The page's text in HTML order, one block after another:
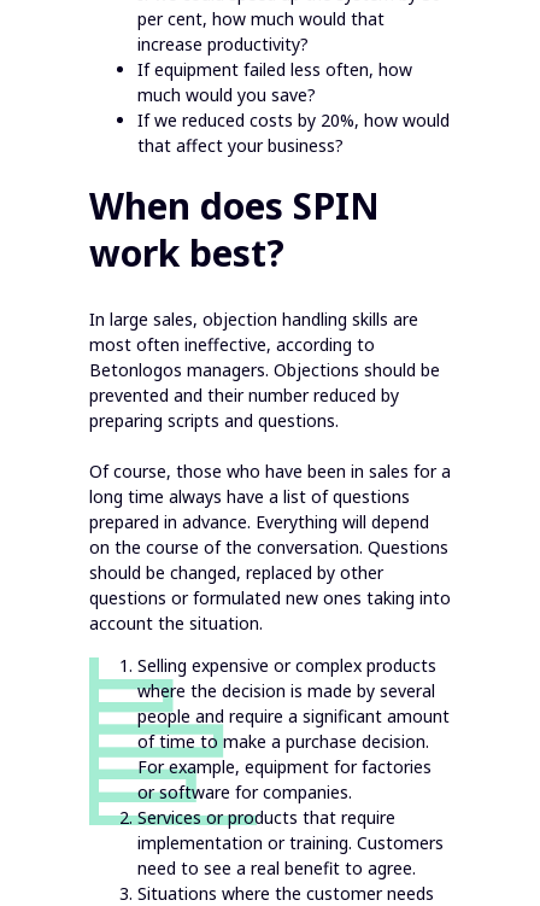
per cent, how much would that
increase productivity?
If equipment failed less often, how
much would you save?
If we reduced costs by 20%, how would
that affect your business?
When does SPIN
work best?
In large sales, objection handling skills are
most often ineffective, according to
Betonlogos managers. Objections should be
prevented and their number reduced by
preparing scripts and questions.
Of course, those who have been in sales for a
long time always have a list of questions
prepared in advance. Everything will depend
on the course of the conversation. Questions
should be changed, replaced by other
questions or formulated new ones taking into
account the situation.
Selling expensive or complex products
where the decision is made by several
people and require a significant amount
of time to make a purchase decision.
For example, equipment for factories
or software for companies.
Services or products that require
implementation or training. Customers
need to see a real benefit to agree.
Situations where the customer needs